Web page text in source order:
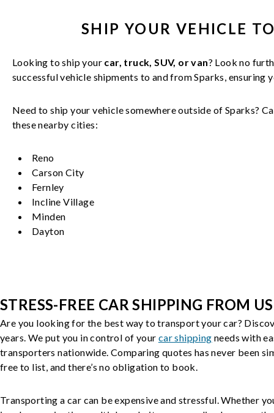
SHIP YOUR VEHICLE
Looking to ship your car, truck, SUV, or van? Look no
successfulvehicle shipments to and fromSparks, ensuring
Need to ship your vehicle somewhere outside of Sparks?
these nearby cities:
Reno
Carson City
Fernley
Incline Village
Minden
Dayton
STRESS-FREE CAR SHIPPING FROM
Are you looking for the best way to transport your car?
years. We put you in control of your car shipping needs with
transporters nationwide. Comparing quotes has never been
free to list, and there’s no obligation to book.
Transporting a car can be expensive and stressful. Whether